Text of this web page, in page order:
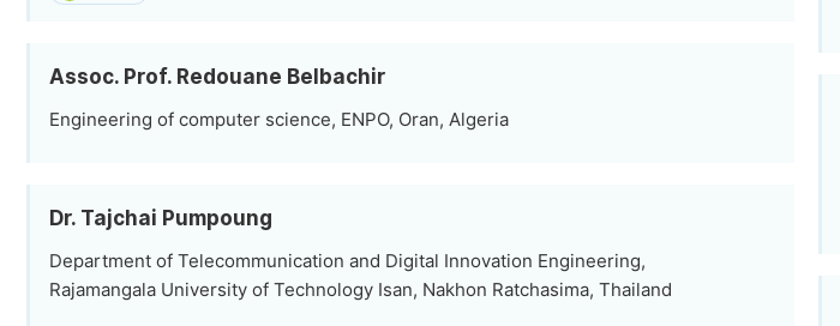
Assoc. Prof. Redouane Belbachir
Engineering of computer science, ENPO, Oran, Algeria
Dr. Tajchai Pumpoung
Department of Telecommunication and Digital Innovation Engineering,
Rajamangala University of Technology Isan, Nakhon Ratchasima, Thailand